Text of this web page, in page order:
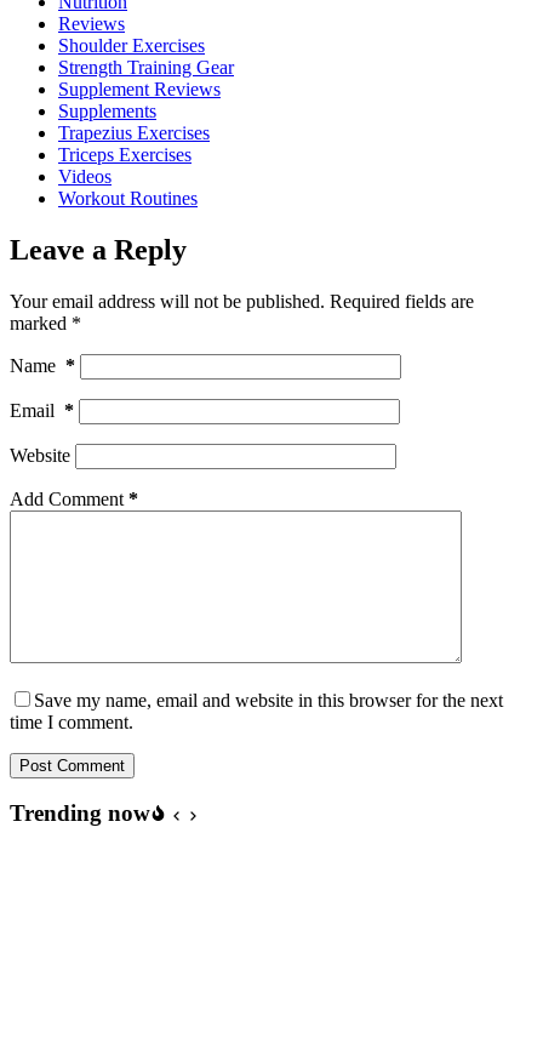
Reviews
Shoulder Exercises
Strength Training Gear
Supplement Reviews
Supplements
Trapezius Exercises
Triceps Exercises
Videos
Workout Routines
Leave a Reply
Your email address will not be published. Required fields are
marked *
Name *
Email *
Website
Add Comment *
Save my name, email and website in this browser for the next
time I comment.
Post Comment
Trending now